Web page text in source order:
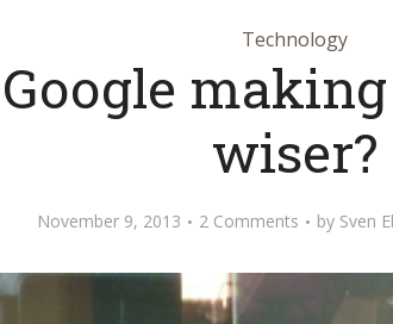
Technology
wiser?
November 9, 2013 2 Comments by Sven